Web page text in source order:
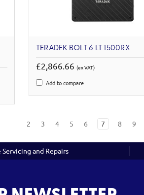
TERADEK BOLT 6 LT 1500RX
£2,866.66 (ex VAT)
Add to compare
2 3 4 5 6 7 8 9
Servicing and Repairs